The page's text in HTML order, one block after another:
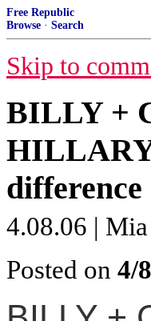
Free Republic
Browse · Search
Skip to
BILLY +
difference
4.08.06 |
Posted on 4/